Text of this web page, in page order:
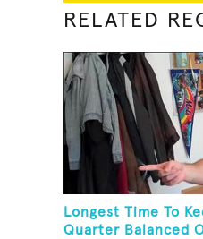
RELATED
Longest Time To
Quarter Balanced